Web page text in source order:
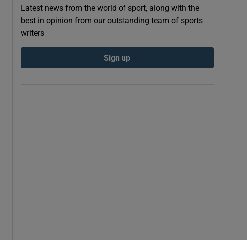
Latest news from the world of sport, along with the
best in opinion from our outstanding team of sports
writers
Sign up